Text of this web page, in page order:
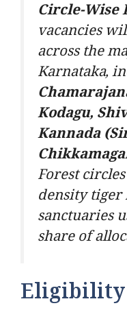
Circle-
vacancies
across the
Karnataka,
Kodagu,
Kannada
Forest
density
sanctuaries
share of